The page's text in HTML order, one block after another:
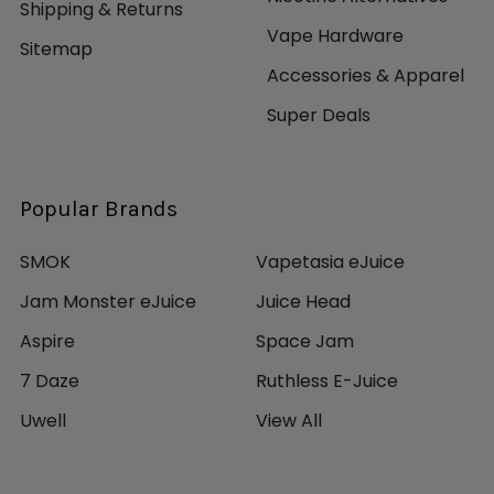
~300 Puffs Per Device
Available in Multiple Flavors: Macchiato, Mango,
Mango Ice, Tobacco, Vanilla, Watermelon
Shipping & Returns
Sitemap
Vape Hardware
Accessories & Apparel
Super Deals
Popular Brands
SMOK
Jam Monster eJuice
Aspire
7 Daze
Uwell
Vapetasia eJuice
Juice Head
Space Jam
Ruthless E-Juice
View All